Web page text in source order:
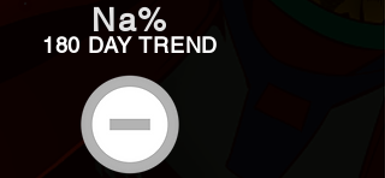
Na%
180 DAY TREND